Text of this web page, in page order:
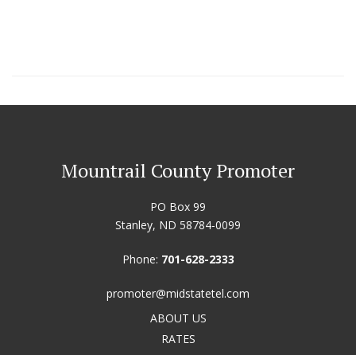
Mountrail County Promoter
PO Box 99
Stanley, ND 58784-0099
Phone: 701-628-2333
promoter@midstatetel.com
ABOUT US
RATES